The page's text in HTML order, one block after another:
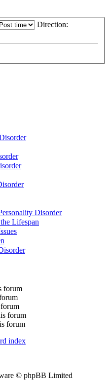
Direction:
Disorder
Lifespan
forum
forum
forum
index
© phpBB Limited